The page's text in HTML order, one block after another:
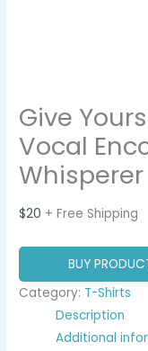
Give
Vocal
$20 + Free Shipping
BUY
Category: T-Shirts
Description
Additional